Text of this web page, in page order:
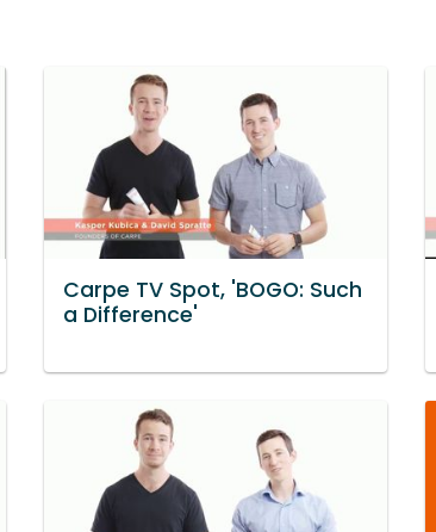
Carpe TV Spot, 'BOGO: Such
a Difference'